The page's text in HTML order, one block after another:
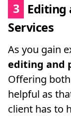
3 Editing
Services
As you gain
editing and
Offering
helpful as
client has to